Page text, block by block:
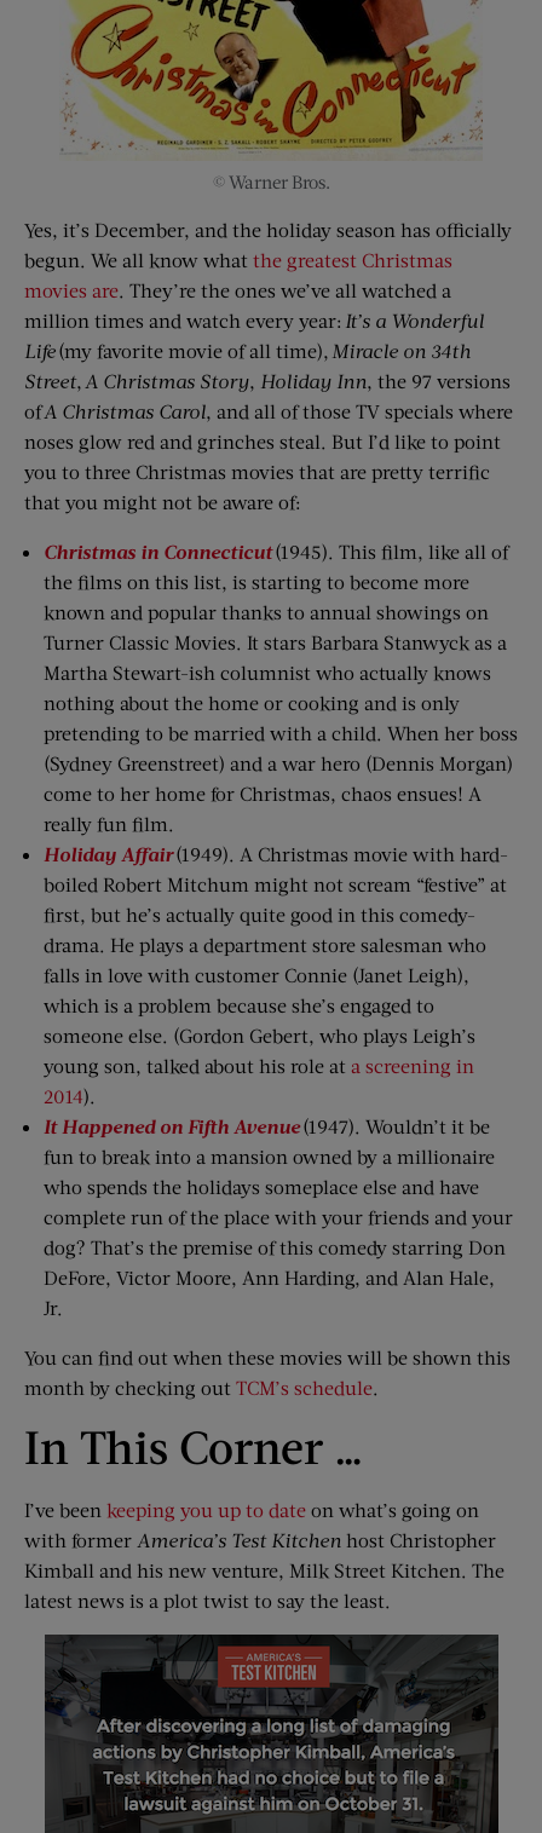
© Warner Bros.
Yes, it’s December, and the holiday season has officially
begun. We all know what the greatest Christmas
movies are. They’re the ones we’ve all watched a
million times and watch every year: It’s a Wonderful
Life(my favorite movie of all time), Miracle on 34th
Street, A Christmas Story, Holiday Inn, the 97 versions
ofA Christmas Carol, and all of those TV specials where
noses glow red and grinches steal. But I’d like to point
you to three Christmas movies that are pretty terrific
that you might not be aware of:
Christmas in Connecticut(1945). This film, like all of
the films on this list, is starting to become more
known and popular thanks to annual showings on
Turner Classic Movies. It stars Barbara Stanwyck as a
Martha Stewart-ish columnist who actually knows
nothing about the home or cooking and is only
pretending to be married with a child. When her boss
(Sydney Greenstreet) and a war hero (Dennis Morgan)
come to her home for Christmas, chaos ensues! A
really fun film.
Holiday Affair(1949). A Christmas movie with hard-
boiled Robert Mitchum might not scream “festive” at
first, but he’s actually quite good in this comedy-
drama. He plays a department store salesman who
falls in love with customer Connie (Janet Leigh),
which is a problem because she’s engaged to
someone else. (Gordon Gebert, who plays Leigh’s
young son, talked about his role at a screening in
2014).
It Happened on Fifth Avenue(1947). Wouldn’t it be
fun to break into a mansion owned by a millionaire
who spends the holidays someplace else and have
complete run of the place with your friends and your
dog? That’s the premise of this comedy starring Don
DeFore, Victor Moore, Ann Harding, and Alan Hale,
Jr.
You can find out when these movies will be shown this
month by checking out TCM’s schedule.
In This Corner …
I’ve been keeping you up to date on what’s going on
with former America’s Test Kitchen host Christopher
Kimball and his new venture, Milk Street Kitchen. The
latest news is a plot twist to say the least.